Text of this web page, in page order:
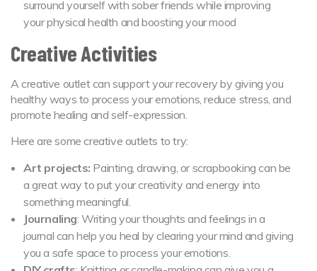
surround yourself with sober friends while improving
your physical health and boosting your mood
Creative Activities
A creative outlet can support your recovery by giving you
healthy ways to process your emotions, reduce stress, and
promote healing and self-expression.
Here are some creative outlets to try:
Art projects: Painting, drawing, or scrapbooking can be
a great way to put your creativity and energy into
something meaningful.
Journaling: Writing your thoughts and feelings in a
journal can help you heal by clearing your mind and giving
you a safe space to process your emotions.